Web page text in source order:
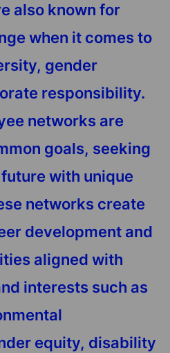
also known for
when it comes to
gender
responsibility.
networks are
goals, seeking
with unique
networks create
development and
aligned with
interests such as
equity, disability